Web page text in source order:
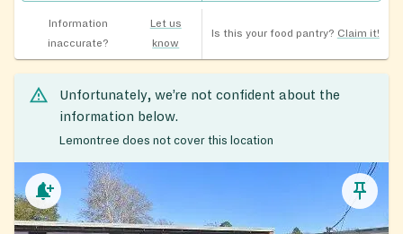
Information
inaccurate?
Let us
know
Is this your food pantry? Claim it!
Unfortunately, we’re not confident about the
information below.
Lemontree does not cover this location